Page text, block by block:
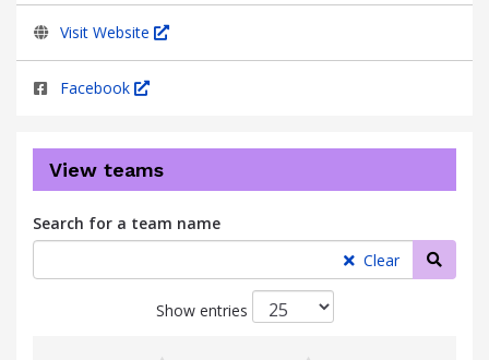
Visit Website
Facebook
View teams
Search for a team name
Clear
Show entries